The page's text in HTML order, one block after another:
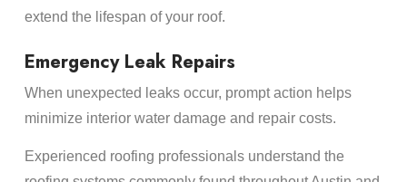
extend the lifespan of your roof.
Emergency Leak Repairs
When unexpected leaks occur, prompt action helps
minimize interior water damage and repair costs.
Experienced roofing professionals understand the